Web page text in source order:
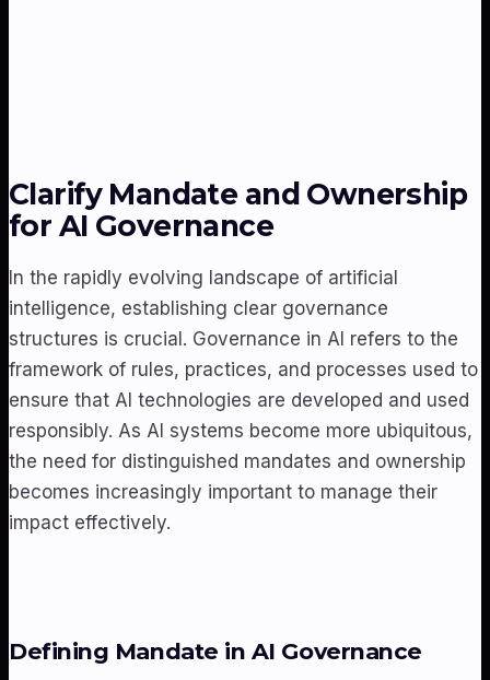
Clarify Mandate and Ownership
for AI Governance
In the rapidly evolving landscape of artificial
intelligence, establishing clear governance
structures is crucial. Governance in AI refers to the
framework of rules, practices, and processes used to
ensure that AI technologies are developed and used
responsibly. As AI systems become more ubiquitous,
the need for distinguished mandates and ownership
becomes increasingly important to manage their
impact effectively.
Defining Mandate in AI Governance